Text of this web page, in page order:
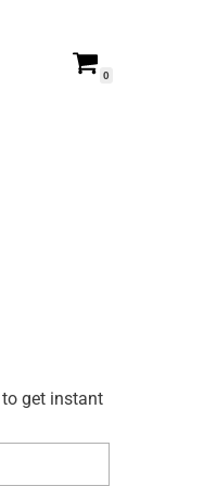
0
get instant